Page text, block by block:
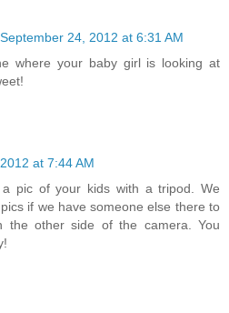
September 24, 2012 at 6:31 AM
where your baby girl is looking at
at 7:44 AM
pic of your kids with a tripod. We
if we have someone else there to
the other side of the camera. You